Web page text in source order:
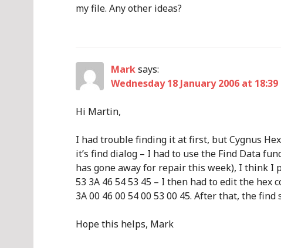
my file. Any other ideas?
Marksays:
Wednesday 18 January 2006 at 18:39
Hi Martin,
I had trouble finding it at first, but Cygnus
it’s find dialog – I had to use the Find Data
has gone away for repair this week), I think I
53 3A 46 54 53 45 – I then had to edit the hex
3A 00 46 00 54 00 53 00 45. After that, the find
Hope this helps, Mark